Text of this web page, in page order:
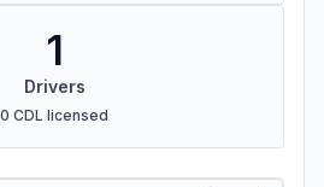
1
Drivers
0 CDL licensed